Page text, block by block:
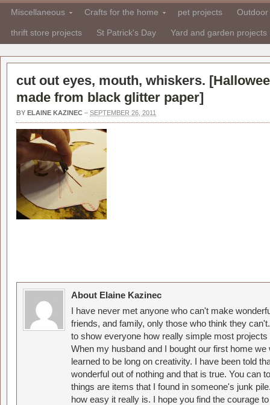
Miscellaneous Crafts for the home pet projects
thrift store projects St Patrick's Day Yard and garden projects
cut out eyes, mouth, whiskers. [
made from black glitter paper]
BY ELAINE KAZINEC – SEPTEMBER 26, 2011
About Elaine Kazinec
I have never met anyone who can't make
friends, and family, only those who think they
to show everyone how really simple most
When my husband and I bought our first home
learned to be long on creativity. I have been told
wonderful out of nothing and that is true. You can
things are items that I found in someone's junk
how easy it really is. I hope you find the courage